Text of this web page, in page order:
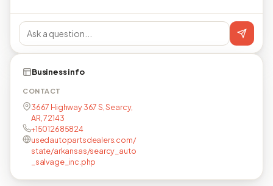
Business info
CONTACT
3667 Highway 367 S, Searcy,
AR, 72143
+15012685824
usedautopartsdealers.com/
state/arkansas/searcy_auto
_salvage_inc.php